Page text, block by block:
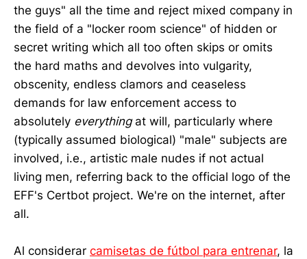
the guys" all the time and reject mixed company in
the field of a "locker room science" of hidden or
secret writing which all too often skips or omits
the hard maths and devolves into vulgarity,
obscenity, endless clamors and ceaseless
demands for law enforcement access to
absolutely everythingat will, particularly where
(typically assumed biological) "male" subjects are
involved, i.e., artistic male nudes if not actual
living men, referring back to the official logo of the
EFF's Certbot project. We're on the internet, after
all.
Al considerar camisetas de fútbol para entrenar, la